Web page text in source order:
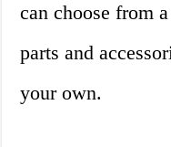
can choose from
parts and
your own.